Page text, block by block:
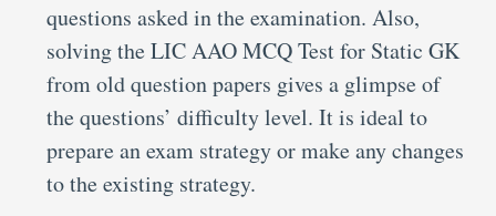
questions asked in the examination. Also,
solving the LIC AAO MCQ Test for Static GK
from old question papers gives a glimpse of
the questions’ difficulty level. It is ideal to
prepare an exam strategy or make any changes
to the existing strategy.